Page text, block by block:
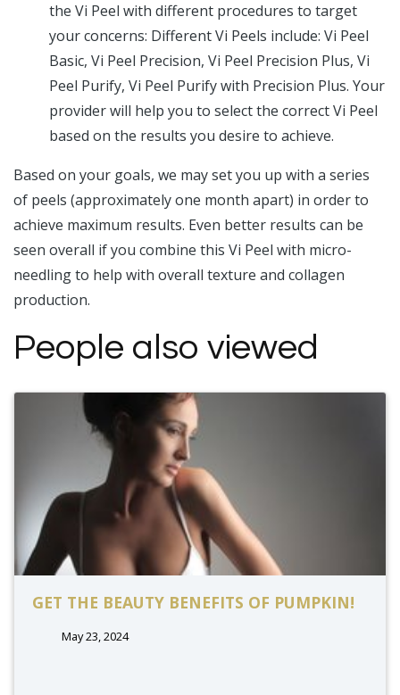
the Vi Peel with different procedures to target
your concerns: Different Vi Peels include: Vi Peel
Basic, Vi Peel Precision, Vi Peel Precision Plus, Vi
Peel Purify, Vi Peel Purify with Precision Plus. Your
provider will help you to select the correct Vi Peel
based on the results you desire to achieve.
Based on your goals, we may set you up with a series
of peels (approximately one month apart) in order to
achieve maximum results. Even better results can be
seen overall if you combine this Vi Peel with micro-
needling to help with overall texture and collagen
production.
People also viewed
GET THE BEAUTY BENEFITS OF PUMPKIN!
May 23, 2024